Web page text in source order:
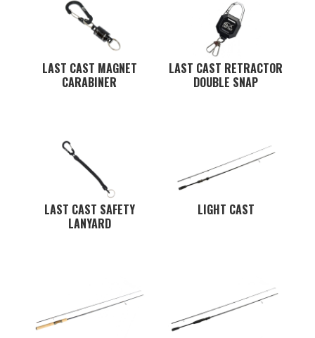
LAST CAST MAGNET
CARABINER
LAST CAST RETRACTOR
DOUBLE SNAP
LAST CAST SAFETY
LANYARD
LIGHT CAST